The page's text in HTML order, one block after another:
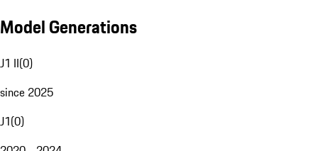
Model Generations
J1 II(0)
since 2025
J1(0)